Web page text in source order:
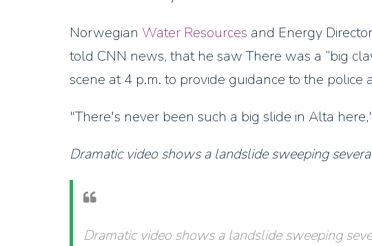
Norwegian Water Resources and Energy
told CNN news, that he saw There was a “big
scene at 4 p.m. to provide guidance to the police
"There's never been such a big slide in Alta
Dramatic video shows a landslide sweeping
Dramatic video shows a landslide sweeping